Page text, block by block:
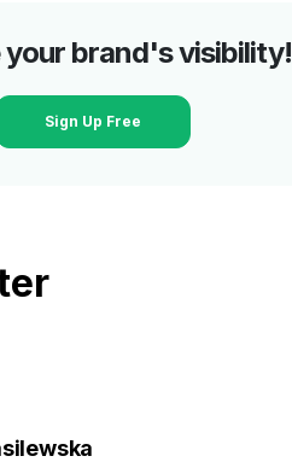
your brand's visibility!
Sign Up Free